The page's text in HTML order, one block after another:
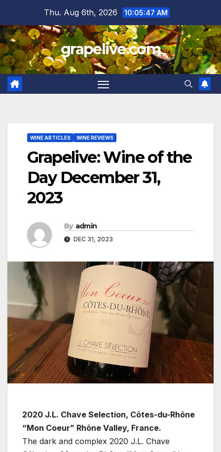
content
Thu. Aug 6th, 2026 10:05:48 AM
grapelive.com
WINE ARTICLES WINE REVIEWS
Grapelive: Wine of the
Day December 31,
2023
By admin
DEC 31, 2023
2020 J.L. Chave Selection, Côtes-du-Rhône
“Mon Coeur” Rhône Valley, France.
The dark and complex 2020 J.L. Chave